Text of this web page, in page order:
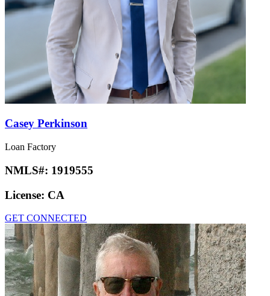
Casey Perkinson
Loan Factory
NMLS#: 1919555
License: CA
GET CONNECTED